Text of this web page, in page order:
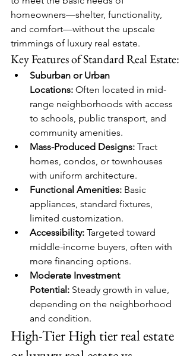
homeowners—shelter, functionality,
and comfort—without the upscale
trimmings of luxury real estate.
Key Features of Standard Real Estate:
Suburban or Urban
Locations: Often located in mid-
range neighborhoods with access
to schools, public transport, and
community amenities.
Mass-Produced Designs: Tract
homes, condos, or townhouses
with uniform architecture.
Functional Amenities: Basic
appliances, standard fixtures,
limited customization.
Accessibility: Targeted toward
middle-income buyers, often with
more financing options.
Moderate Investment
Potential: Steady growth in value,
depending on the neighborhood
and condition.
High-Tier High tier real estate